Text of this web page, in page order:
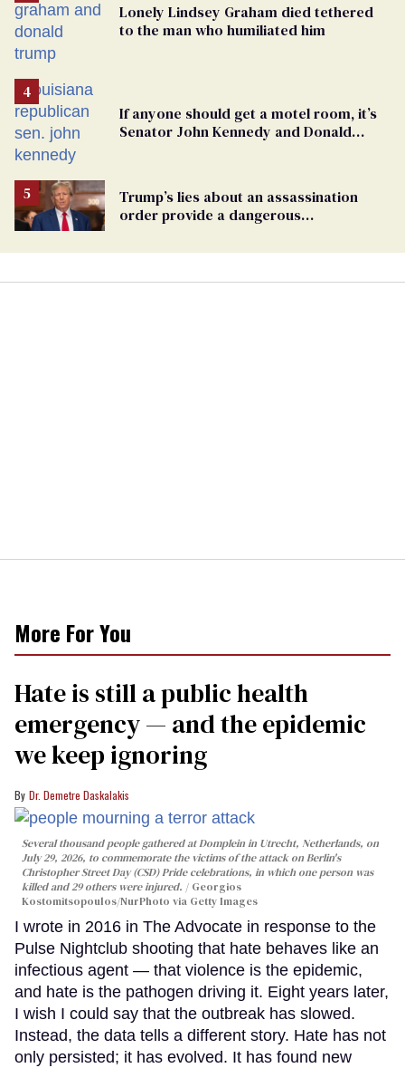
Lonely Lindsey Graham died tethered
to the man who humiliated him
If anyone should get a motel room, it’s
Senator John Kennedy and Donald
Trump’s lies about an assassination
order provide a dangerous
More For You
Hate is still a public health
emergency — and the epidemic
we keep ignoring
Dr. Demetre Daskalakis
Several thousand people gathered at Domplein in Utrecht, Netherlands, on
July 29, 2026, to commemorate the victims of the attack on Berlin's
Christopher Street Day (CSD) Pride celebrations, in which one person was
killed and 29 others were injured.
Georgios
Kostomitsopoulos/NurPhoto via Getty Images
I wrote in 2016 in The Advocate in response to the
Pulse Nightclub shooting that hate behaves like an
infectious agent — that violence is the epidemic,
and hate is the pathogen driving it. Eight years later,
I wish I could say that the outbreak has slowed.
Instead, the data tells a different story. Hate has not
only persisted; it has evolved. It has found new